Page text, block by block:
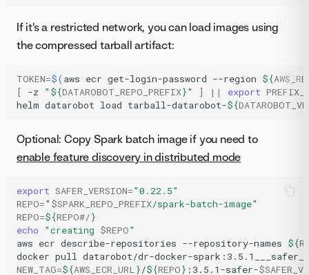
If it's a restricted network, you can load images using
the compressed tarball artifact:
TOKEN=$( aws ecr get-login-password --region ${
[
-z " ${DATAROBOT_REPO_PREFIX}" ] || export
helm datarobot load tarball-datarobot-${
Optional: Copy Spark batch image if you need to
enable feature discovery in distributed mode
export SAFER_VERSION="0.22.5"
REPO=" $SPARK_REPO_PREFIX/spark-batch-image"
REPO=${REPO#/}
echo
"creating $REPO"
aws ecr describe-repositories --repository-names ${
docker pull datarobot/dr-docker-
NEW_TAG=${AWS_ECR_URL}/${REPO} :3.5.1-safer-